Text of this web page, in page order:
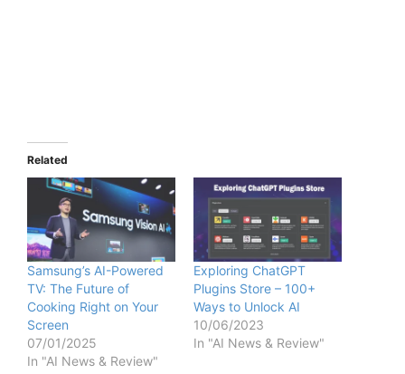
Related
Samsung’s AI-Powered
TV: The Future of
Cooking Right on Your
Screen
07/01/2025
In "AI News & Review"
Exploring ChatGPT
Plugins Store – 100+
Ways to Unlock AI
10/06/2023
In "AI News & Review"